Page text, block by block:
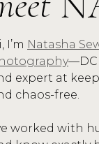
the someday
them.
give
when
the tiny
I’m Natasha
—DC
expert at
chaos-free.
worked with